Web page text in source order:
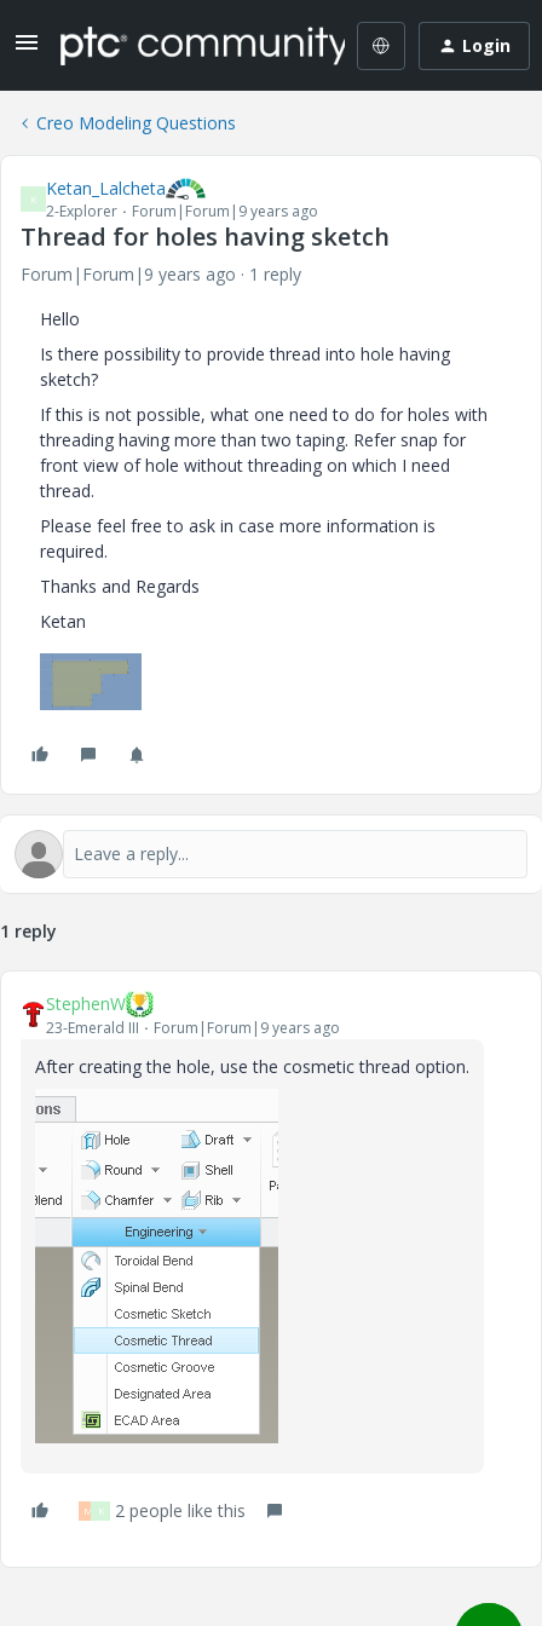
Login
Creo Modeling Questions
K Ketan_Lalcheta
2-Explorer Forum|Forum|9 years ago
Thread for holes having sketch
Forum|Forum|9 years ago
1 reply
Hello
Is there possibility to provide thread into hole having
sketch?
If this is not possible, what one need to do for holes with
threading having more than two taping. Refer snap for
front view of hole without threading on which I need
thread.
Please feel free to ask in case more information is
required.
Thanks and Regards
Ketan
1 reply
StephenW
23-Emerald III Forum|Forum|9 years ago
After creating the hole, use the cosmetic thread option.
M K 2 people like this